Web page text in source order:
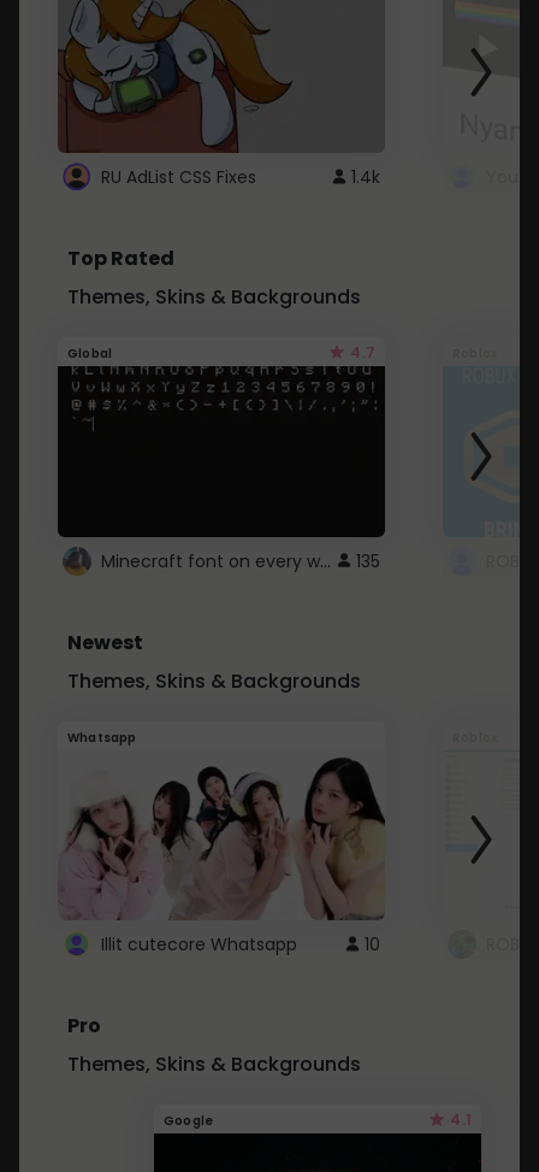
RU AdList CSS Fixes 1.4k
Top Rated
Themes, Skins & Backgrounds
Global 4.7
Minecraft font on every website. 135
Newest
Themes, Skins & Backgrounds
Whatsapp
Illit cutecore Whatsapp 10
Pro
Themes, Skins & Backgrounds
Google 4.1